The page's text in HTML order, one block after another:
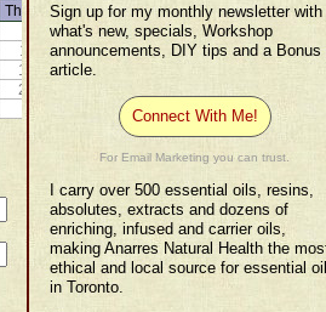
Thu Fri
Sat
5
6
11 12
13
18 19
20
25
Sign up for my monthly newsletter with
what's new, specials, Workshop
announcements, DIY tips and a Bonus
article.
Connect With Me!
For Email Marketing you can trust.
I carry over 500 essential oils, resins,
absolutes, extracts and dozens of
enriching, infused and carrier oils,
making Anarres Natural Health the
ethical and local source for essential
in Toronto.